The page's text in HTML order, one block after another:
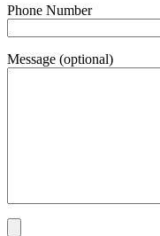
Phone Number
Message (optional)